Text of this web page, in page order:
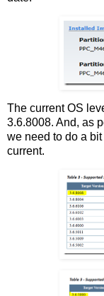
The current OS
3.6.8008. And, as
we need to do a
current.